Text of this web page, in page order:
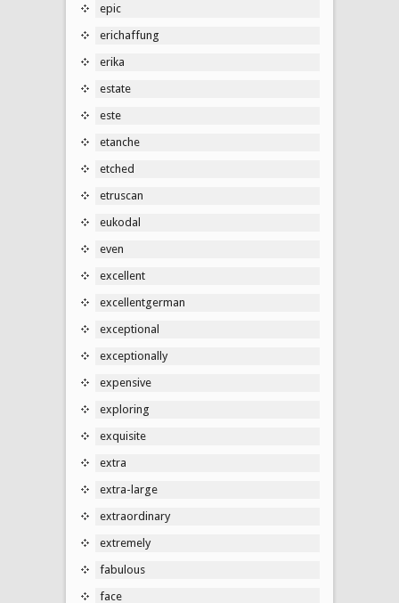
epic
erichaffung
erika
estate
este
etanche
etched
etruscan
eukodal
even
excellent
excellentgerman
exceptional
exceptionally
expensive
exploring
exquisite
extra
extra-large
extraordinary
extremely
fabulous
face